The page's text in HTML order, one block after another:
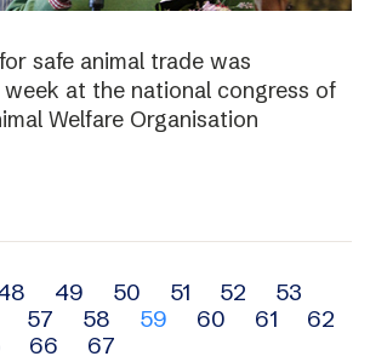
safe animal trade was
at the national congress of
Welfare Organisation
49 50 51 52
53
57 58 59 60 61
62
66 67